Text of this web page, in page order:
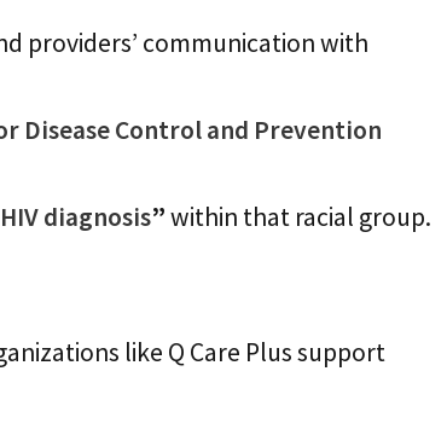
providers’ communication with
Disease Control and Prevention
diagnosis”within that racial group.
like Q Care Plus support